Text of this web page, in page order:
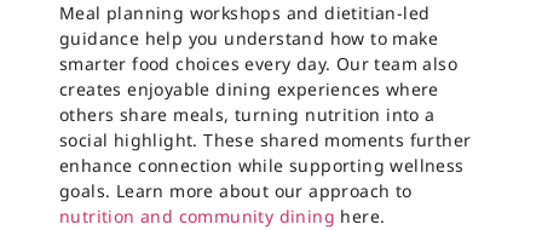
Meal planning workshops and dietitian-led
guidance help you understand how to make
smarter food choices every day. Our team also
creates enjoyable dining experiences where
others share meals, turning nutrition into a
social highlight. These shared moments further
enhance connection while supporting wellness
goals. Learn more about our approach to
nutrition and community dining here.